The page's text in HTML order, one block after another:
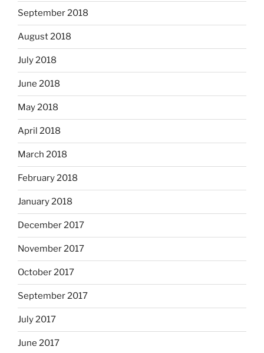
September 2018
August 2018
July 2018
June 2018
May 2018
April 2018
March 2018
February 2018
January 2018
December 2017
November 2017
October 2017
September 2017
July 2017
June 2017